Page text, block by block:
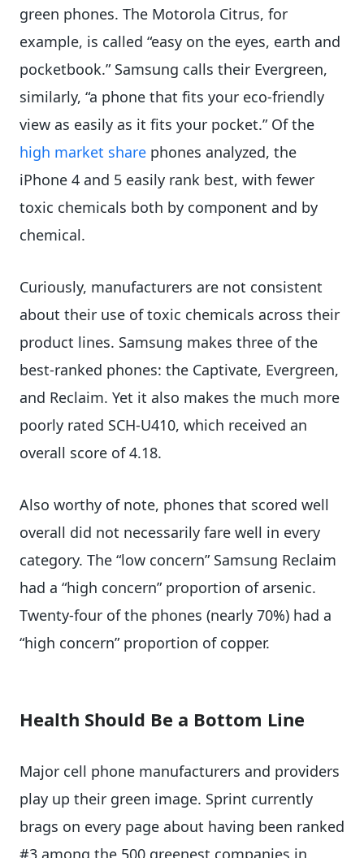
green phones. The Motorola Citrus, for
example, is called “easy on the eyes, earth and
pocketbook.” Samsung calls their Evergreen,
similarly, “a phone that fits your eco-friendly
view as easily as it fits your pocket.” Of the
high market share phones analyzed, the
iPhone 4 and 5 easily rank best, with fewer
toxic chemicals both by component and by
chemical.
Curiously, manufacturers are not consistent
about their use of toxic chemicals across their
product lines. Samsung makes three of the
best-ranked phones: the Captivate, Evergreen,
and Reclaim. Yet it also makes the much more
poorly rated SCH-U410, which received an
overall score of 4.18.
Also worthy of note, phones that scored well
overall did not necessarily fare well in every
category. The “low concern” Samsung Reclaim
had a “high concern” proportion of arsenic.
Twenty-four of the phones (nearly 70%) had a
“high concern” proportion of copper.
Health Should Be a Bottom Line
Major cell phone manufacturers and providers
play up their green image. Sprint currently
brags on every page about having been ranked
#3 among the 500 greenest companies in